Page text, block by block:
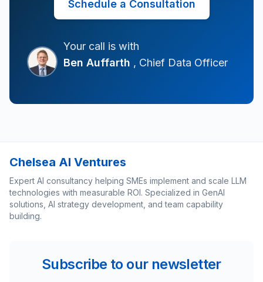
Schedule a Consultation
Your call is with
Ben Auffarth , Chief Data Officer
Chelsea AI Ventures
Expert AI consultancy helping SMEs implement and scale LLM
technologies with measurable ROI. Specialized in GenAI
solutions, AI strategy development, and team capability
building.
Subscribe to our newsletter